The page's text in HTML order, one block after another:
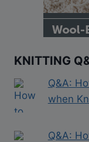
KNITTING
Q&A:
when
Q&A: